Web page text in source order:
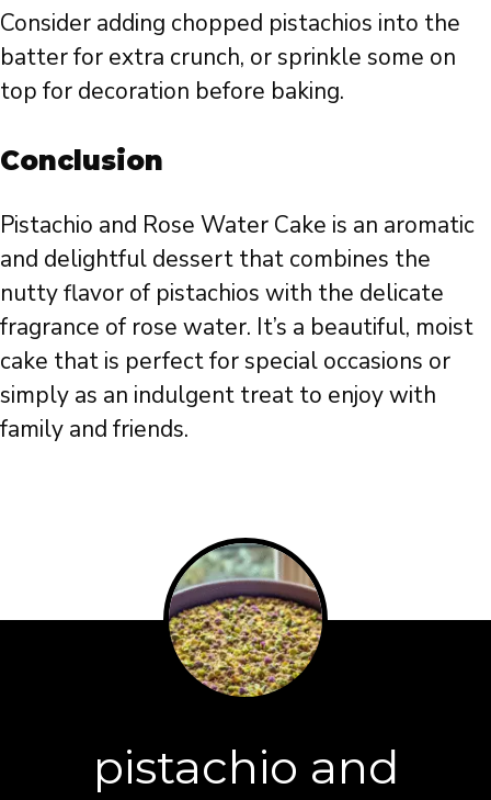
Consider adding chopped pistachios into the
batter for extra crunch, or sprinkle some on
top for decoration before baking.
Conclusion
Pistachio and Rose Water Cake is an aromatic
and delightful dessert that combines the
nutty flavor of pistachios with the delicate
fragrance of rose water. It’s a beautiful, moist
cake that is perfect for special occasions or
simply as an indulgent treat to enjoy with
family and friends.
pistachio and